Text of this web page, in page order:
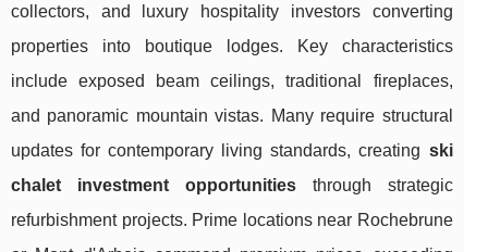
collectors, and luxury hospitality investors converting
properties into boutique lodges. Key characteristics
include exposed beam ceilings, traditional fireplaces,
and panoramic mountain vistas. Many require structural
updates for contemporary living standards, creating ski
chalet investment opportunitiesthrough strategic
refurbishment projects. Prime locations near Rochebrune